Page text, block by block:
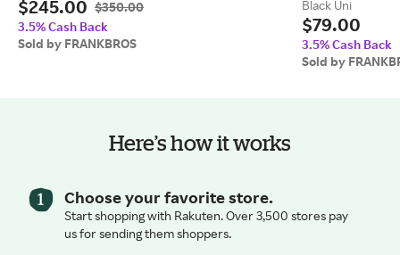
$245.00 $350.00
3.5% Cash Back
Sold by FRANKBROS
Black Uni
$79.00
3.5% Cash Back
Sold by
Here’s how it works
Choose your favorite store.
Start shopping with Rakuten. Over 3,500 stores pay
us for sending them shoppers.